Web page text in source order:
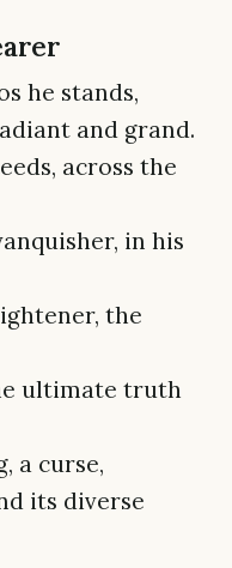
he stands,
and grand.
across the
in his
the
ultimate truth
a curse,
its diverse